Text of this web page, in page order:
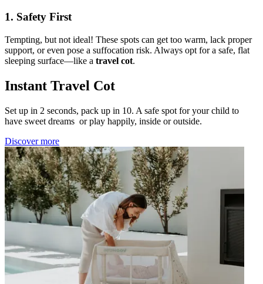
1. Safety First
Tempting, but not ideal! These spots can get too warm, lack proper
support, or even pose a suffocation risk. Always opt for a safe, flat
sleeping surface—like a travel cot.
Instant Travel Cot
Set up in 2 seconds, pack up in 10. A safe spot for your child to
have sweet dreams or play happily, inside or outside.
Discover more